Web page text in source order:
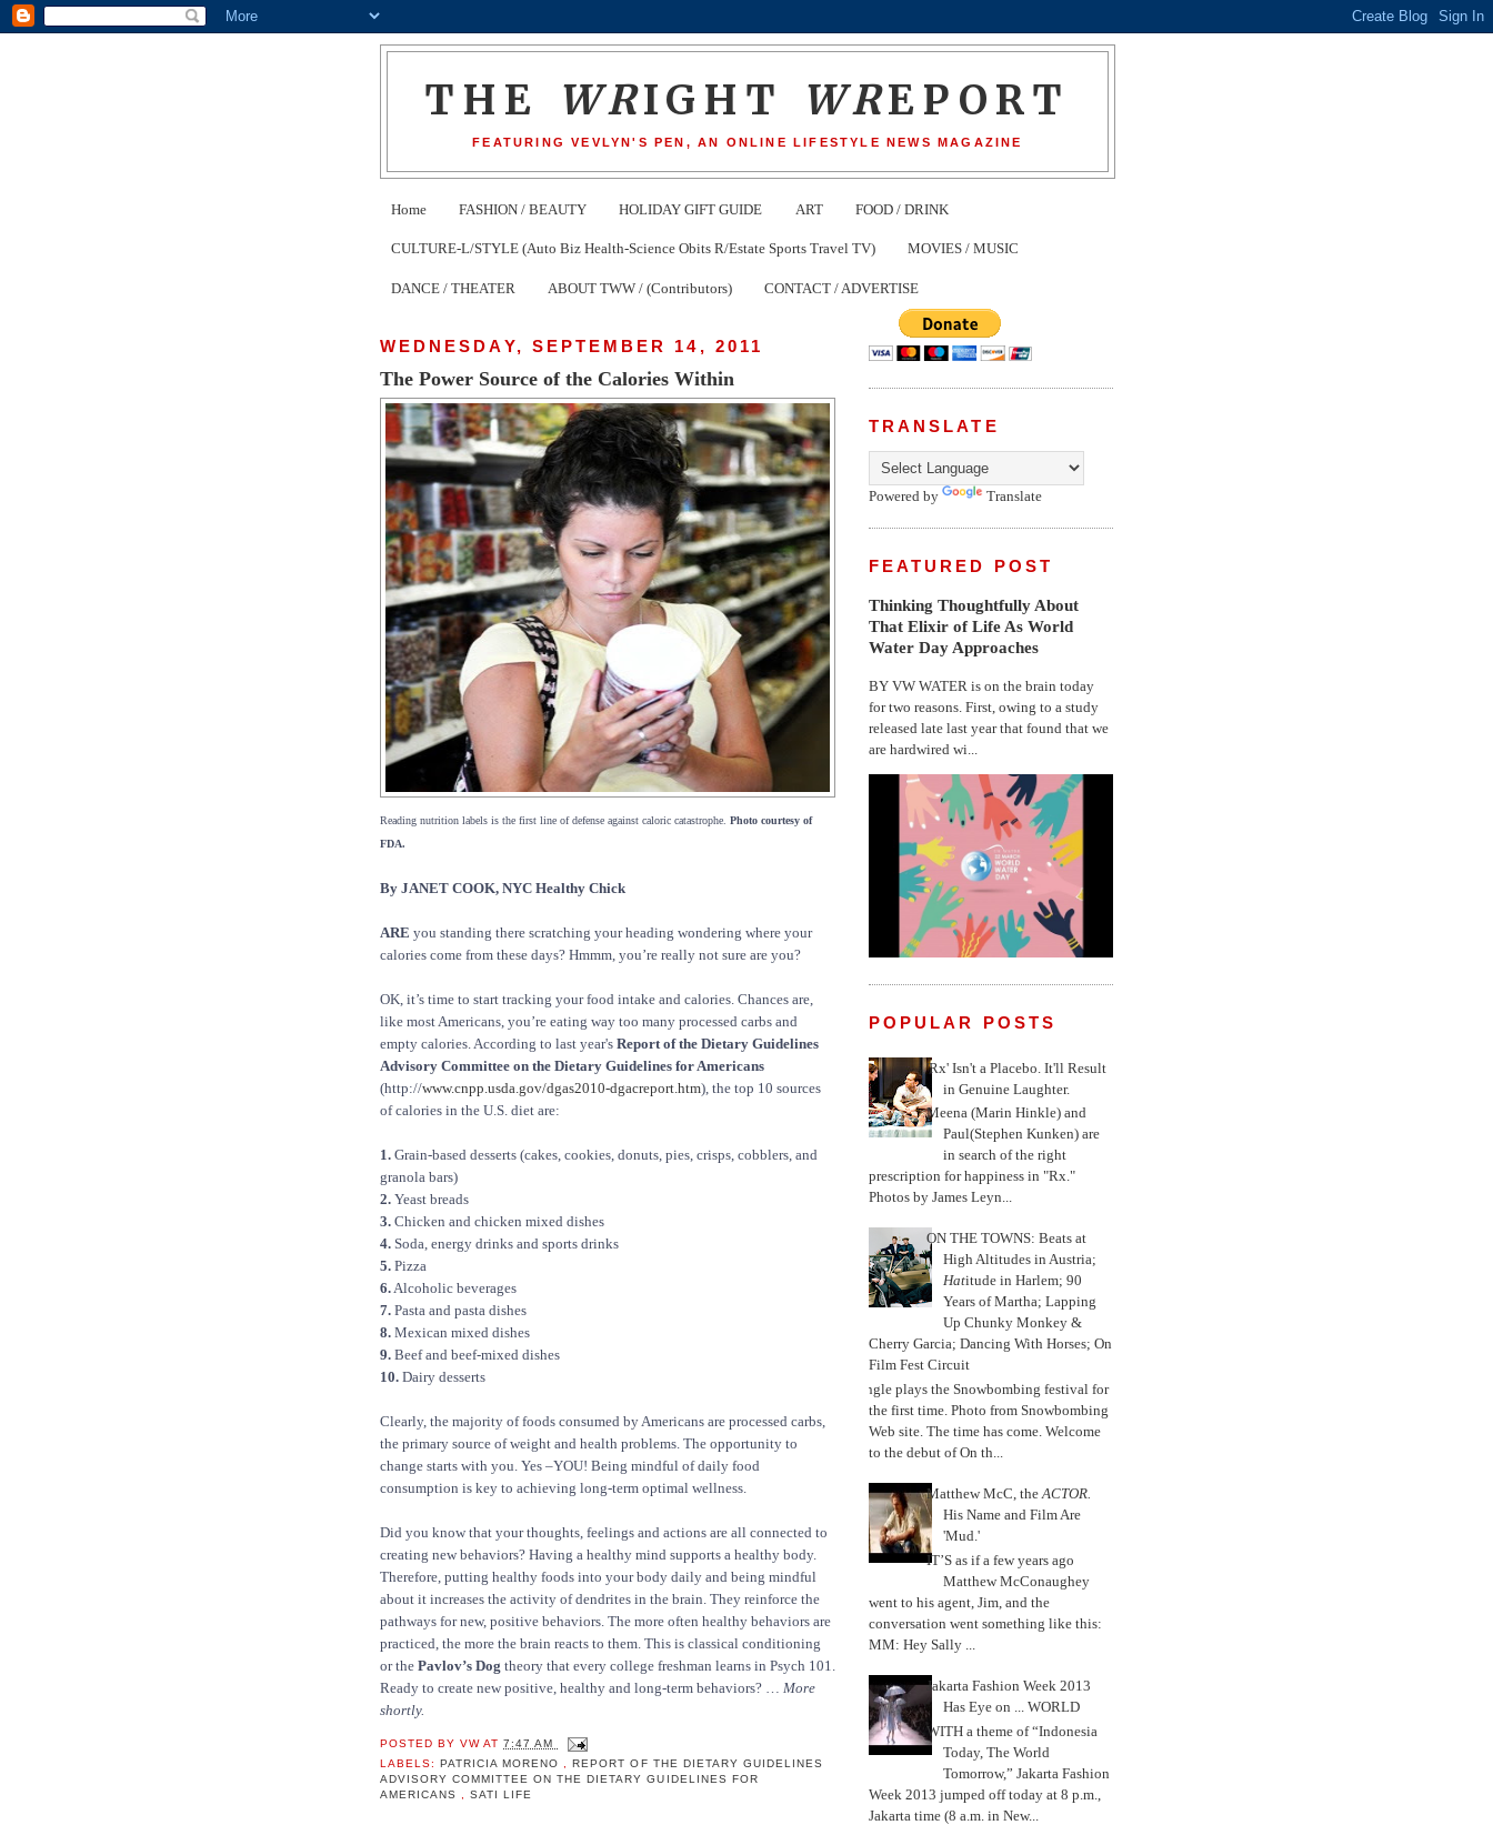
THE WRIGHT WREPORT
FEATURING VEVLYN'S PEN, AN ONLINE LIFESTYLE NEWS MAGAZINE
Home FASHION / BEAUTY HOLIDAY GIFT GUIDE ART FOOD / DRINK
CULTURE-L/STYLE (Auto Biz Health-Science Obits R/Estate Sports Travel TV) MOVIES / MUSIC
DANCE / THEATER ABOUT TWW / (Contributors) CONTACT / ADVERTISE
WEDNESDAY, SEPTEMBER 14, 2011
The Power Source of the Calories Within
Reading nutrition labels is the first line of defense against caloric catastrophe. Photo courtesy of
FDA.
By JANET COOK, NYC Healthy Chick
ARE you standing there scratching your heading wondering where your
calories come from these days? Hmmm, you’re really not sure are you?
OK, it’s time to start tracking your food intake and calories. Chances are,
like most Americans, you’re eating way too many processed carbs and
empty calories. According to last year's Report of the Dietary Guidelines
Advisory Committee on the Dietary Guidelines for Americans
(http://www.cnpp.usda.gov/dgas2010-dgacreport.htm), the top 10 sources
of calories in the U.S. diet are:
1. Grain-based desserts (cakes, cookies, donuts, pies, crisps, cobblers, and
granola bars)
2. Yeast breads
3. Chicken and chicken mixed dishes
4. Soda, energy drinks and sports drinks
5. Pizza
6.Alcoholic beverages
7. Pasta and pasta dishes
8. Mexican mixed dishes
9. Beef and beef-mixed dishes
10. Dairy desserts
Clearly, the majority of foods consumed by Americans are processed carbs,
the primary source of weight and health problems. The opportunity to
change starts with you. Yes –YOU! Being mindful of daily food
consumption is key to achieving long-term optimal wellness.
Did you know that your thoughts, feelings and actions are all connected to
creating new behaviors? Having a healthy mind supports a healthy body.
Therefore, putting healthy foods into your body daily and being mindful
about it increases the activity of dendrites in the brain. They reinforce the
pathways for new, positive behaviors. The more often healthy behaviors are
practiced, the more the brain reacts to them. This is classical conditioning
or the Pavlov’s Dog theory that every college freshman learns in Psych 101.
Ready to create new positive, healthy and long-term behaviors? … More
shortly.
POSTED BYVWAT7:47 AM
LABELS:PATRICIA MORENO ,REPORT OF THE DIETARY GUIDELINES
ADVISORY COMMITTEE ON THE DIETARY GUIDELINES FOR
AMERICANS
,SATI LIFE
TRANSLATE
Powered by Translate
FEATURED POST
Thinking Thoughtfully About
That Elixir of Life As World
Water Day Approaches
BY VW WATER is on the brain today
for two reasons. First, owing to a study
released late last year that found that we
are hardwired wi...
POPULAR POSTS
'Rx' Isn't a Placebo. It'll Result
in Genuine Laughter.
Meena (Marin Hinkle) and
Paul(Stephen Kunken) are
in search of the right
prescription for happiness in "Rx."
Photos by James Leyn...
ON THE TOWNS: Beats at
High Altitudes in Austria;
Hatitude in Harlem; 90
Years of Martha; Lapping
Up Chunky Monkey &
Cherry Garcia; Dancing With Horses; On
Film Fest Circuit
Jungle plays the Snowbombing festival for
the first time. Photo from Snowbombing
Web site. The time has come. Welcome
to the debut of On th...
Matthew McC, theACTOR.
His Name and Film Are
'Mud.'
IT’S as if a few years ago
Matthew McConaughey
went to his agent, Jim, and the
conversation went something like this:
MM: Hey Sally ...
Jakarta Fashion Week 2013
Has Eye on ... WORLD
WITH a theme of “Indonesia
Today, The World
Tomorrow,” Jakarta Fashion
Week 2013 jumped off today at 8 p.m.,
Jakarta time (8 a.m. in New...